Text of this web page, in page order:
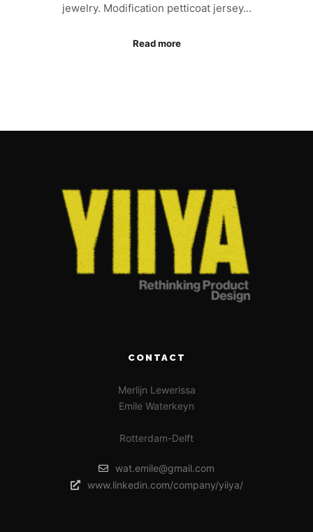
jewelry. Modification petticoat jersey…
Read more
CONTACT
Merlijn Lewerissa
Emile Waterkeyn
Rotterdam-Delft
wat.emile@gmail.com
www.linkedin.com/company/yiiya/